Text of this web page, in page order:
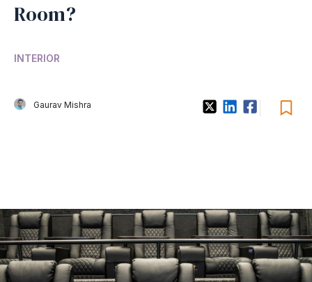
Room?
INTERIOR
Gaurav Mishra